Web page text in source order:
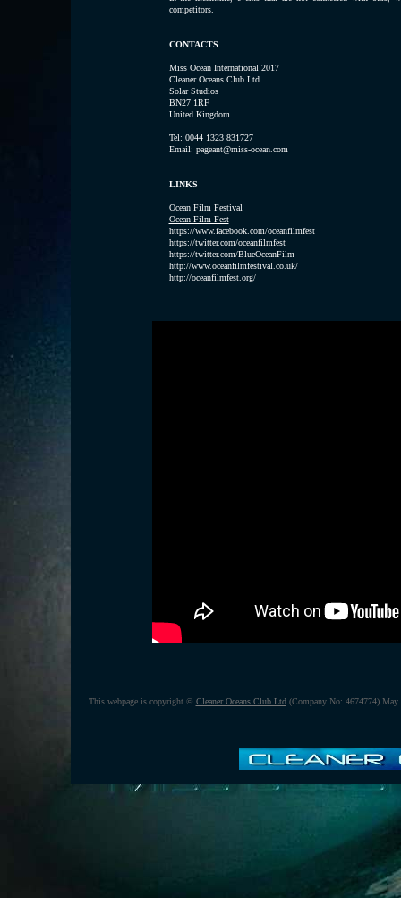
competitors.
CONTACTS
Miss Ocean International 2017
Cleaner Oceans Club Ltd
Solar Studios
BN27 1RF
United Kingdom
Tel: 0044 1323 831727
Email: pageant@miss-ocean.com
LINKS
Ocean Film Festival
Ocean Film Fest
https://www.facebook.com/oceanfilmfest
https://twitter.com/oceanfilmfest
https://twitter.com/BlueOceanFilm
http://www.oceanfilmfestival.co.uk/
http://oceanfilmfest.org/
This webpage is copyright © Cleaner Oceans Club Ltd(Company No: 4674774)